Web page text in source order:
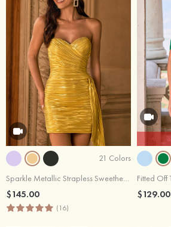
21 Colors
Sparkle Metallic Strapless Sweetheart Pleated Mini Homecoming Dress with Sash
$145.00
(16)
$129.00